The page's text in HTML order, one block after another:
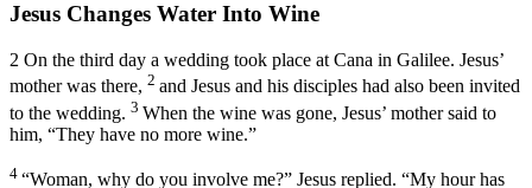
Jesus Changes Water Into Wine
2 On the third day a wedding took place at Cana in Galilee. Jesus’
mother was there, 2 and Jesus and his disciples had also been invited
to the wedding. 3 When the wine was gone, Jesus’ mother said to
him, “They have no more wine.”
4 “Woman, why do you involve me?” Jesus replied. “My hour has